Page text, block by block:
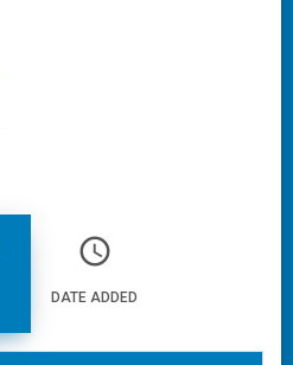
access_time
DATE ADDED